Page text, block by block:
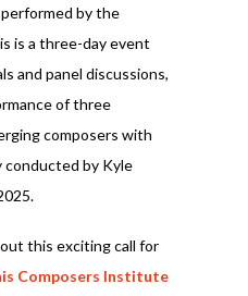
by the
is a three-day event
and panel discussions,
of three
composers with
conducted by Kyle
this exciting call for
Composers Institute